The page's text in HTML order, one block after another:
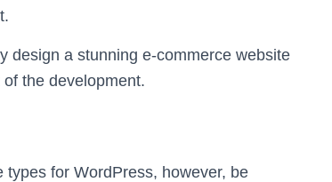
design a stunning e-commerce website
the development.
for WordPress, however, be